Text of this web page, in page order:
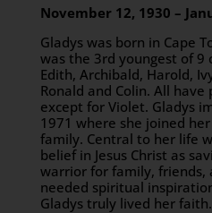
November 12, 1930 –
Gladys was born in Cape
was the 3rd youngest of 9
Edith, Archibald, Harold,
Ronald and Colin. All have
except for Violet. Gladys
1971 where she joined
family. Central to her life
belief in Jesus Christ as
warrior for family, friends,
needed spiritual
Gladys truly lived her faith.